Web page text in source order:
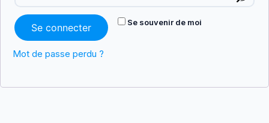
Se souvenir de moi
Se connecter
Mot de passe perdu ?